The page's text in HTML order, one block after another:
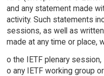
and any statement made
activity. Such statements
sessions, as well as
made at any time or place,
o the IETF plenary session,
o any IETF working group